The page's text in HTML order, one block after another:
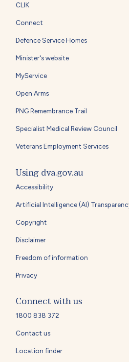
CLIK
Connect
Defence Service Homes
Minister's website
MyService
Open Arms
PNG Remembrance Trail
Specialist Medical Review Council
Veterans Employment Services
Using dva.gov.au
Accessibility
Artificial Intelligence (AI)
Copyright
Disclaimer
Freedom of information
Privacy
Connect with us
1800 838 372
Contact us
Location finder